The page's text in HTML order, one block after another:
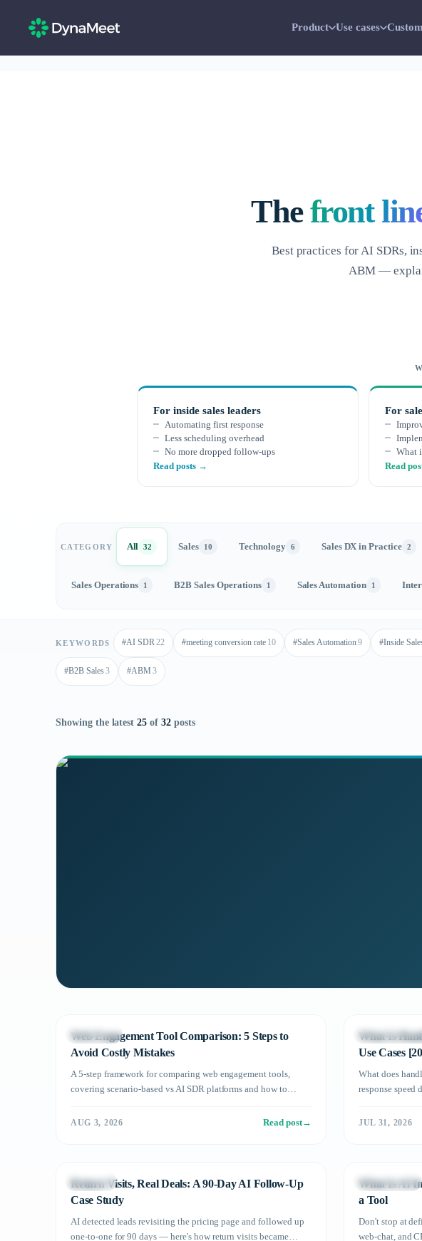
Product Use cases
Thefront
Best practices for AI SDRs,
ABM —
For inside sales leaders
Automating first response
Less scheduling overhead
No more dropped follow-ups
Read posts →
For
What
Read
CATEGORY All 32 Sales 10 Technology 6 Sales DX in Practice 2
Sales Operations 1 B2B Sales Operations 1 Sales Automation 1
KEYWORDS #AI SDR22 #meeting conversion rate 10 #Sales Automation9 #Inside
#B2B Sales3 #ABM 3
Showing the latest25 of 32posts
Technology
Web Engagement Tool Comparison: 5 Steps to
Avoid Costly Mistakes
A 5-step framework for comparing web engagement tools,
covering scenario-based vs AI SDR platforms and how to
AUG 3, 2026 Read post→
Sales DX in
What Is
Use Cases
What does
response speed
JUL 31, 2026
Use Cases
Return Visits, Real Deals: A 90-Day AI Follow-Up
Case Study
AI detected leads revisiting the pricing page and followed up
one-to-one for 90 days — here's how return visits became
AI SDR Basics
What Is AI
a Tool
Don't stop at
web-chat, and